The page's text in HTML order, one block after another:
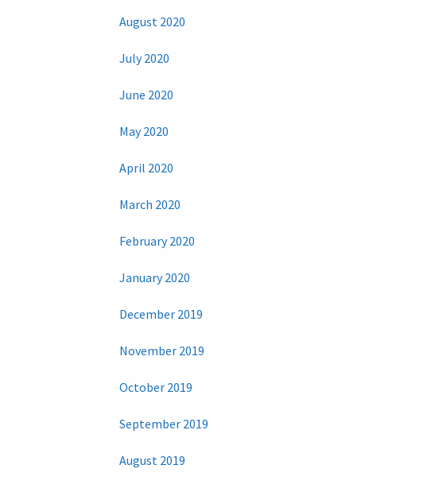
August 2020
July 2020
June 2020
May 2020
April 2020
March 2020
February 2020
January 2020
December 2019
November 2019
October 2019
September 2019
August 2019